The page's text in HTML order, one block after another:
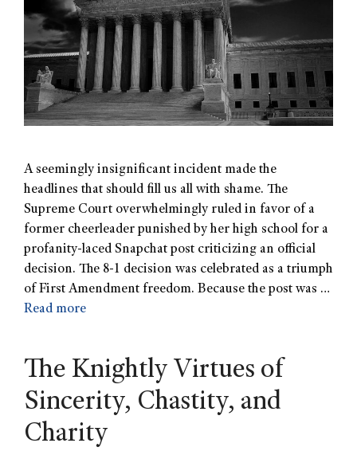
A seemingly insignificant incident made the
headlines that should fill us all with shame. The
Supreme Court overwhelmingly ruled in favor of a
former cheerleader punished by her high school for a
profanity-laced Snapchat post criticizing an official
decision. The 8-1 decision was celebrated as a triumph
of First Amendment freedom. Because the post was …
Read more
The Knightly Virtues of
Sincerity, Chastity, and
Charity